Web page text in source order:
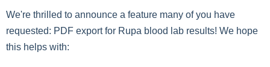
We're thrilled to announce a feature many of you have
requested: PDF export for Rupa blood lab results! We hope
this helps with: